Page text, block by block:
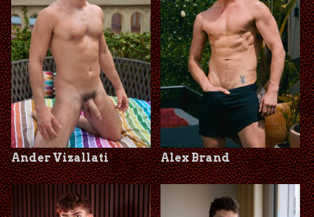
Ander Vizallati Alex Brand